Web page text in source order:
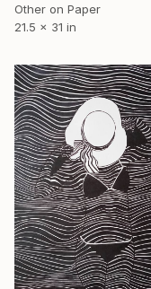
Other on Paper
21.5 x 31 in